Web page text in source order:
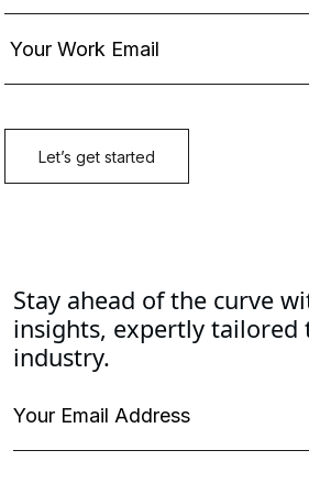
Stay ahead of the curve
insights, expertly tailored
industry.